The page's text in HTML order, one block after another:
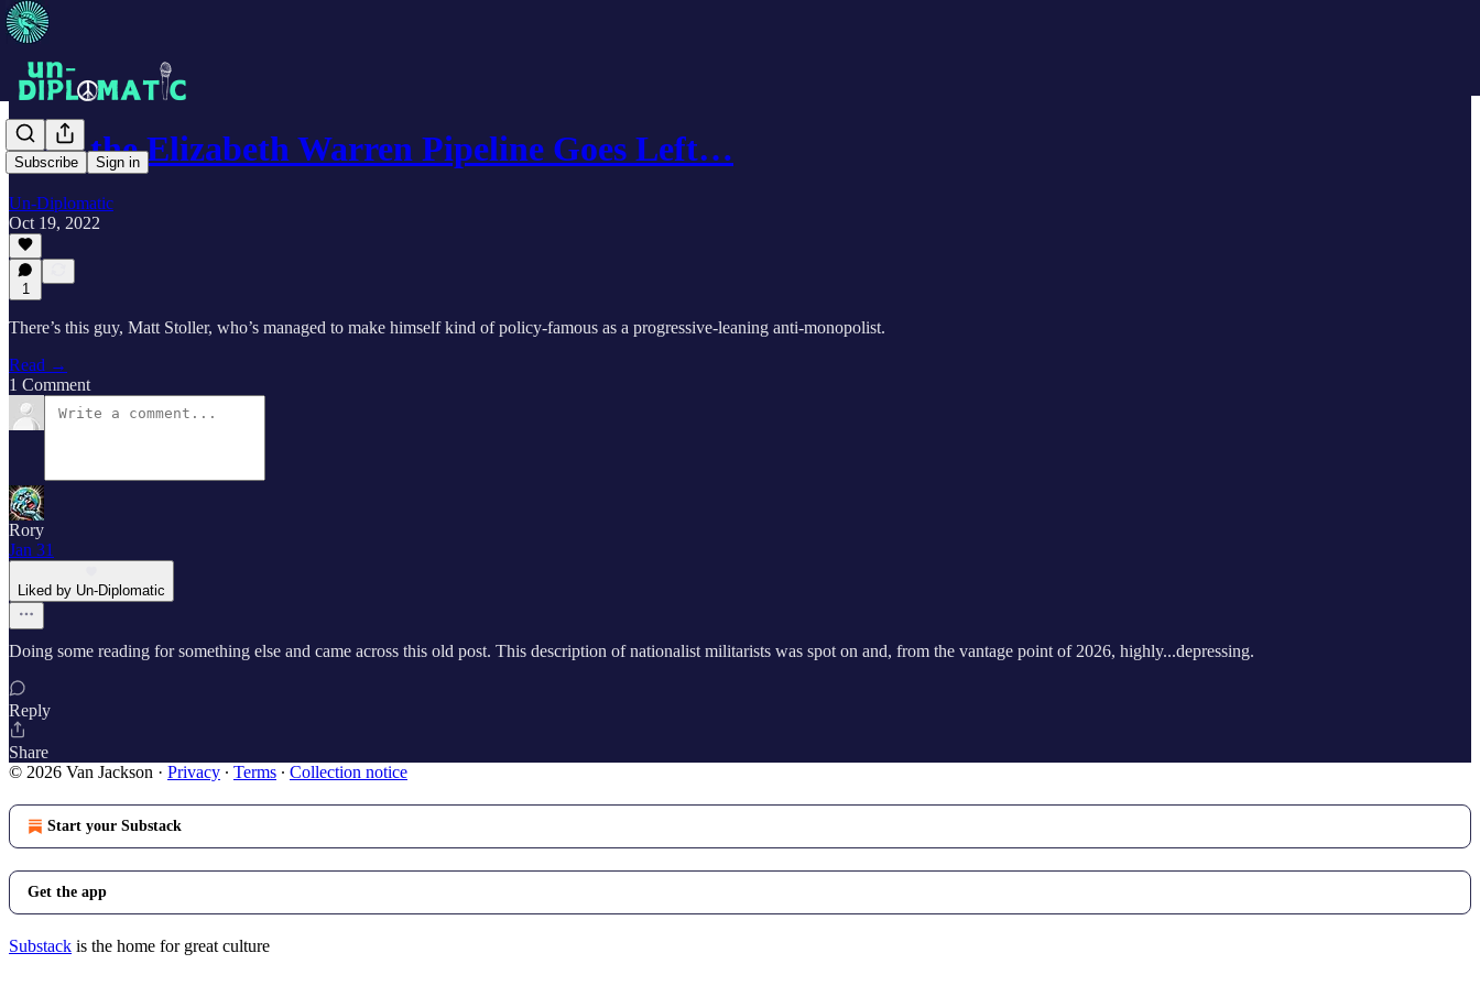
Subscribe Sign in
Why the Elizabeth Warren Pipeline Goes Left…
Un-Diplomatic
Oct 19, 2022
1
There’s this guy, Matt Stoller, who’s managed to make himself kind of policy-famous as a progressive-leaning anti-monopolist.
Read →
1 Comment
Rory
Jan 31
Liked by Un-Diplomatic
Doing some reading for something else and came across this old post. This description of nationalist militarists was spot on and, from the vantage point of 2026, highly...depressing.
Reply
Share
© 2026 Van Jackson · Privacy ∙ Terms ∙ Collection notice
Start your Substack
Get the app
Substack is the home for great culture